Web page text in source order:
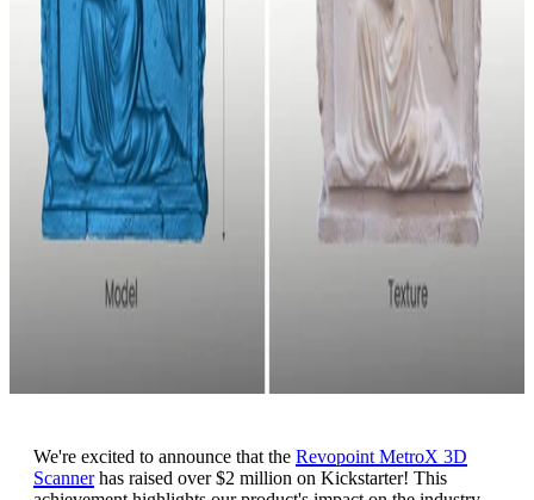
We're excited to announce that the Revopoint MetroX 3D
Scannerhas raised over $2 million on Kickstarter! This